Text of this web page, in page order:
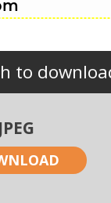
to
JPEG